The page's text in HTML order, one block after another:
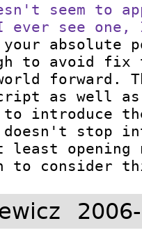
seem to
ever see
absolute
to avoid fix
forward.
as well
introduce
doesn't stop
opening
to consider